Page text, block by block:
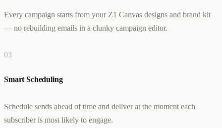
Every campaign starts from your Z1 Canvas designs and brand kit
— no rebuilding emails in a clunky campaign editor.
03
Smart Scheduling
Schedule sends ahead of time and deliver at the moment each
subscriber is most likely to engage.